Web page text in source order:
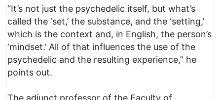
“It’s not just the psychedelic itself, but what’s
called the ‘set,’ the substance, and the ‘setting,’
which is the context and, in English, the person’s
‘mindset.’ All of that influences the use of the
psychedelic and the resulting experience,” he
points out.
The adjunct professor of the Faculty of